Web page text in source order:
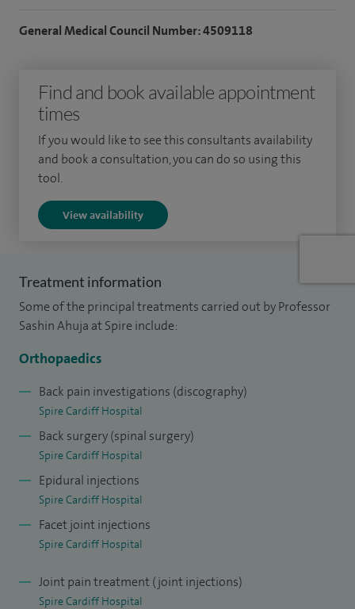
micro discectomy, spinal decompressions, spinal
stabilisation, such as for cervical, thoracic, lumbar and spino-
pelvic stabilisations, and correction for paediatric and adult
spinal deformities, like scoliosis and kyphosis.
invasive procedures for back pain. We have pioneered
minimally invasive surgery for sacroiliac joint stabilisation.
A detailed account of my specialist areas include: Back pain,
leg pain, lower back pain, neck pain, sciatica, spinal
Injections, sacroiliac joint pain and stabilisation, Cauda
(diseases and disorders of), cervical spine (diseases and
disorders of), coccygeal pain, minimal access / invasive
surgery, paediatric orthopaedics, scoliosis, sports injuries,
osteoporosis, spinal disease and trauma, disc replacement,
revision surgery (spinal), ankylosing spondylitis,
hyperextension / hyperflexion of spine ('whiplash'),
degenerative spine disorders and spine management.
My practice (NHS and privately) and the procedures are as
spinal injections a week, 10 spinal decompressions
General Medical Council Number: 4509118
Find and book available appointment
times
If you would like to see this consultants availability
and book a consultation, you can do so using this
tool.
View availability
Treatment information
Some of the principal treatments carried out by Professor
Sashin Ahuja at Spire include:
Orthopaedics
Back pain investigations (discography)
Spire Cardiff Hospital
Back surgery (spinal surgery)
Spire Cardiff Hospital
Epidural injections
Spire Cardiff Hospital
Facet joint injections
Spire Cardiff Hospital
Joint pain treatment (joint injections)
Spire Cardiff Hospital